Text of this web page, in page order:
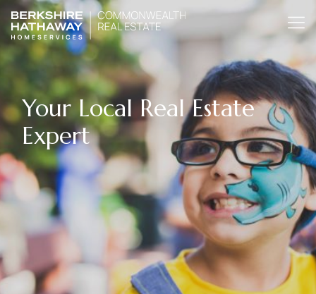
Your Local Real Estate
Expert